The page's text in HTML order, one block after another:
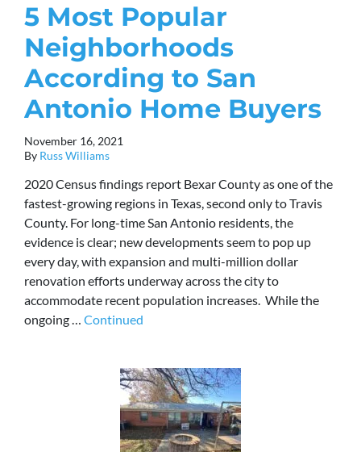
5 Most Popular
Neighborhoods
According to San
Antonio Home Buyers
November 16, 2021
By Russ Williams
2020 Census findings report Bexar County as one of the
fastest-growing regions in Texas, second only to Travis
County. For long-time San Antonio residents, the
evidence is clear; new developments seem to pop up
every day, with expansion and multi-million dollar
renovation efforts underway across the city to
accommodate recent population increases. While the
ongoing … Continued